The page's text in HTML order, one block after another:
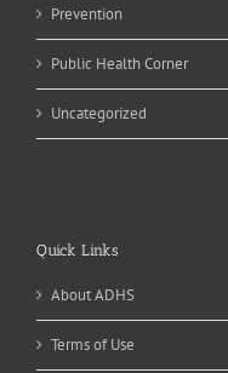
Prevention
Public Health Corner
Uncategorized
Quick Links
About ADHS
Terms of Use